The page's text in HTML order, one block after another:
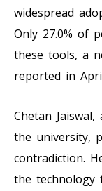
widespread
Only 27.0% of
these tools, a
reported in
Chetan
the university,
contradiction.
the technology